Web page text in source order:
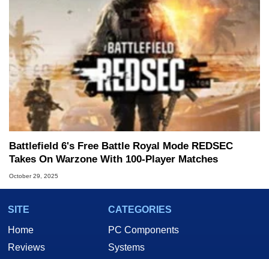
Battlefield 6's Free Battle Royal Mode REDSEC
Takes On Warzone With 100-Player Matches
October 29, 2025
SITE
Home
Reviews
CATEGORIES
PC Components
Systems